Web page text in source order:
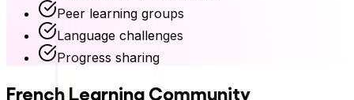
Peer learning groups
Language challenges
Progress sharing
French Learning Community